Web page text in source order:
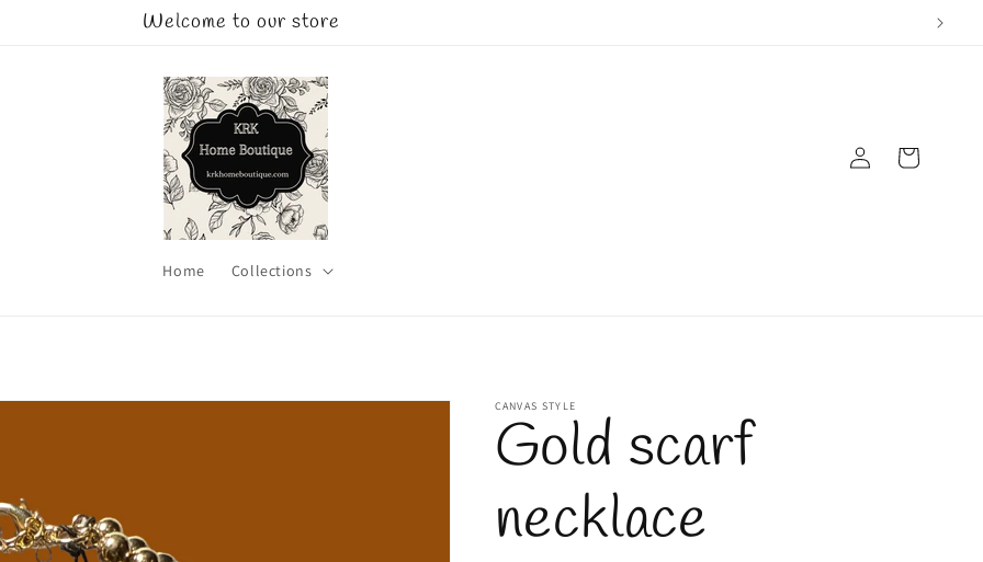
Welcome to our store
Home Collections
Log
in
Cart
CANVAS STYLE
Gold scarf
necklace